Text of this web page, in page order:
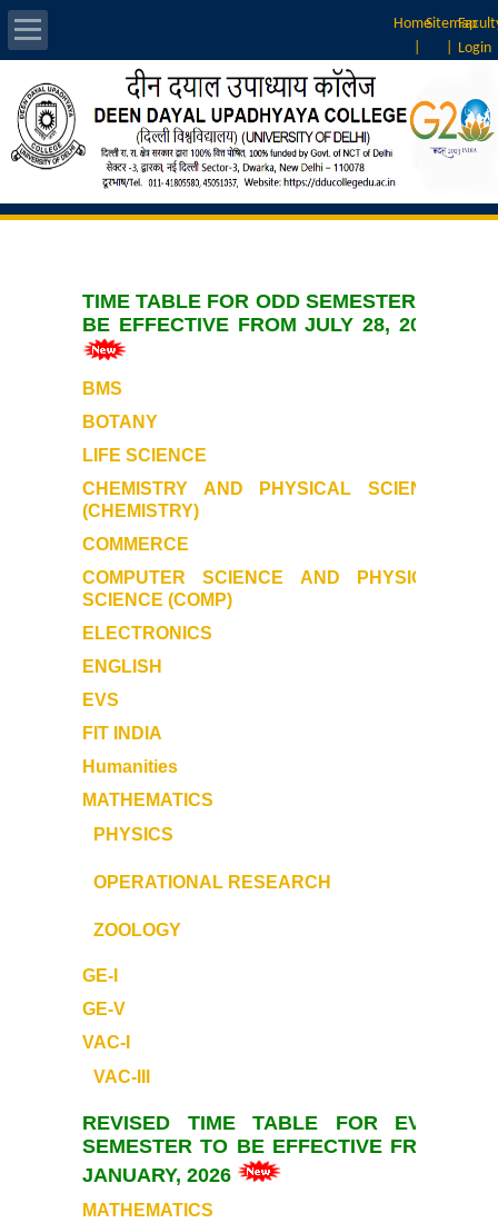
HomeSitemap
Login
About Us
Introduction
Vision & Mission
Governing Body
Former Principals
List of Teachers In Charge/ Co-ordinators
Electronics
Home>> Announcements >>
TIME TABLE FOR ODD SEMESTER TO
BE EFFECTIVE FROM JULY 28, 2026
BMS
BOTANY
LIFE SCIENCE
CHEMISTRY AND PHYSICAL SCIENCE
(CHEMISTRY)
COMMERCE
COMPUTER SCIENCE AND PHYSICAL
SCIENCE (COMP)
ELECTRONICS
ENGLISH
EVS
FIT INDIA
Humanities
MATHEMATICS
PHYSICS
OPERATIONAL RESEARCH
ZOOLOGY
GE-I
GE-V
VAC-I
VAC-III
REVISED TIME TABLE FOR EVEN
SEMESTER TO BE EFFECTIVE FROM
JANUARY, 2026
MATHEMATICS